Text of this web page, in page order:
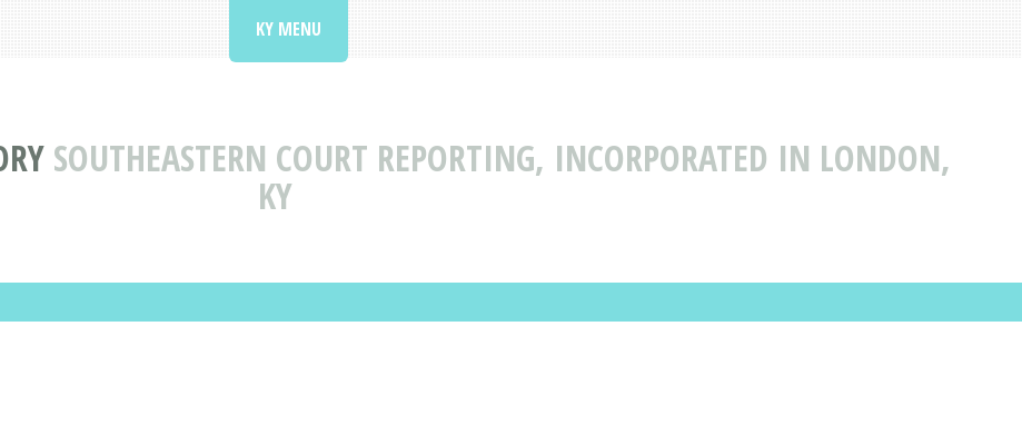
SOUTHEASTERN COURT REPORTING, INCORPORATED IN LONDON,
KY
KY MENU